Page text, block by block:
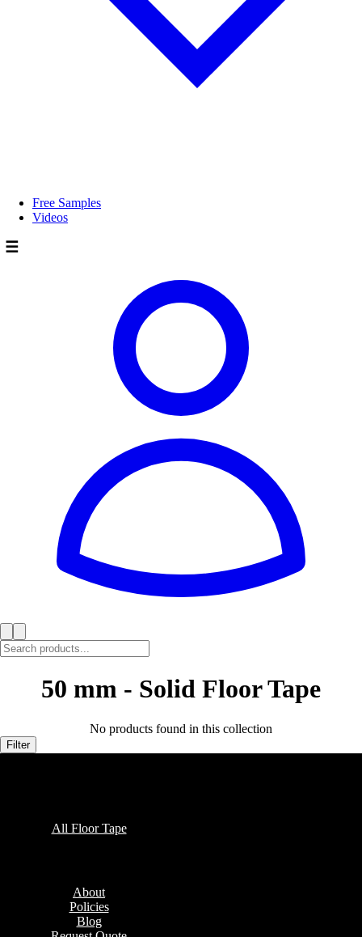
Free Samples
Videos
☰
50 mm - Solid Floor Tape
No products found in this collection
Filter
All Floor Tape
About
Policies
Blog